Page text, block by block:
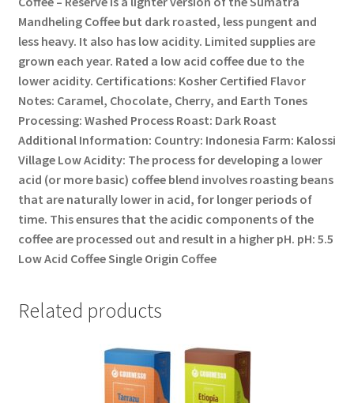
Mandheling Coffee but dark roasted, less pungent and
less heavy. It also has low acidity. Limited supplies are
grown each year. Rated a low acid coffee due to the
lower acidity. Certifications: Kosher Certified Flavor
Notes: Caramel, Chocolate, Cherry, and Earth Tones
Processing: Washed Process Roast: Dark Roast
Additional Information: Country: Indonesia Farm: Kalossi
Village Low Acidity: The process for developing a lower
acid (or more basic) coffee blend involves roasting beans
that are naturally lower in acid, for longer periods of
time. This ensures that the acidic components of the
coffee are processed out and result in a higher pH. pH: 5.5
Low Acid Coffee Single Origin Coffee
Related products